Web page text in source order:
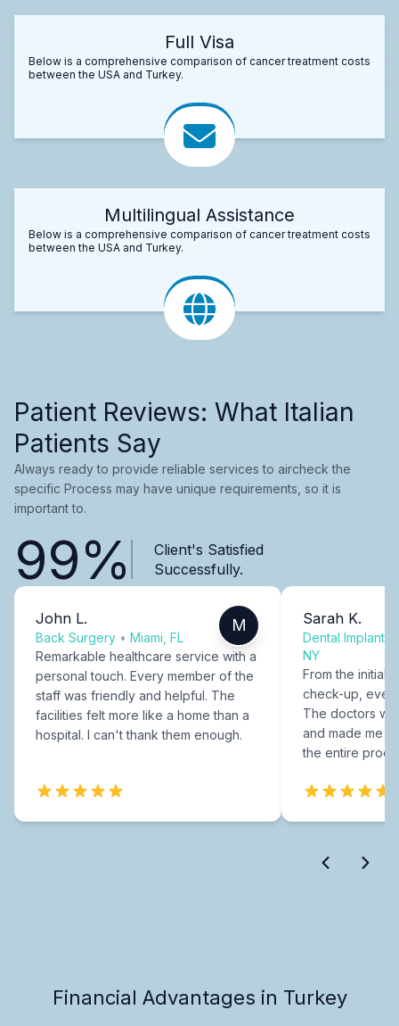
Full Visa
Below is a comprehensive comparison of cancer treatment costs
between the USA and Turkey.
Multilingual Assistance
Below is a comprehensive comparison of cancer treatment costs
between the USA and Turkey.
Patient Reviews: What Italian
Patients Say
Always ready to provide reliable services to aircheck the
specific Process may have unique requirements, so it is
important to.
99%
Client's Satisfied
Successfully.
John L.
Back Surgery • Miami, FL
M
Remarkable healthcare service with a
personal touch. Every member of the
staff was friendly and helpful. The
facilities felt more like a home than a
hospital. I can't thank them enough.
Sarah K.
Dental Implants
NY
From the initial
check-up,
The doctors
and made me
the entire
Financial Advantages in Turkey